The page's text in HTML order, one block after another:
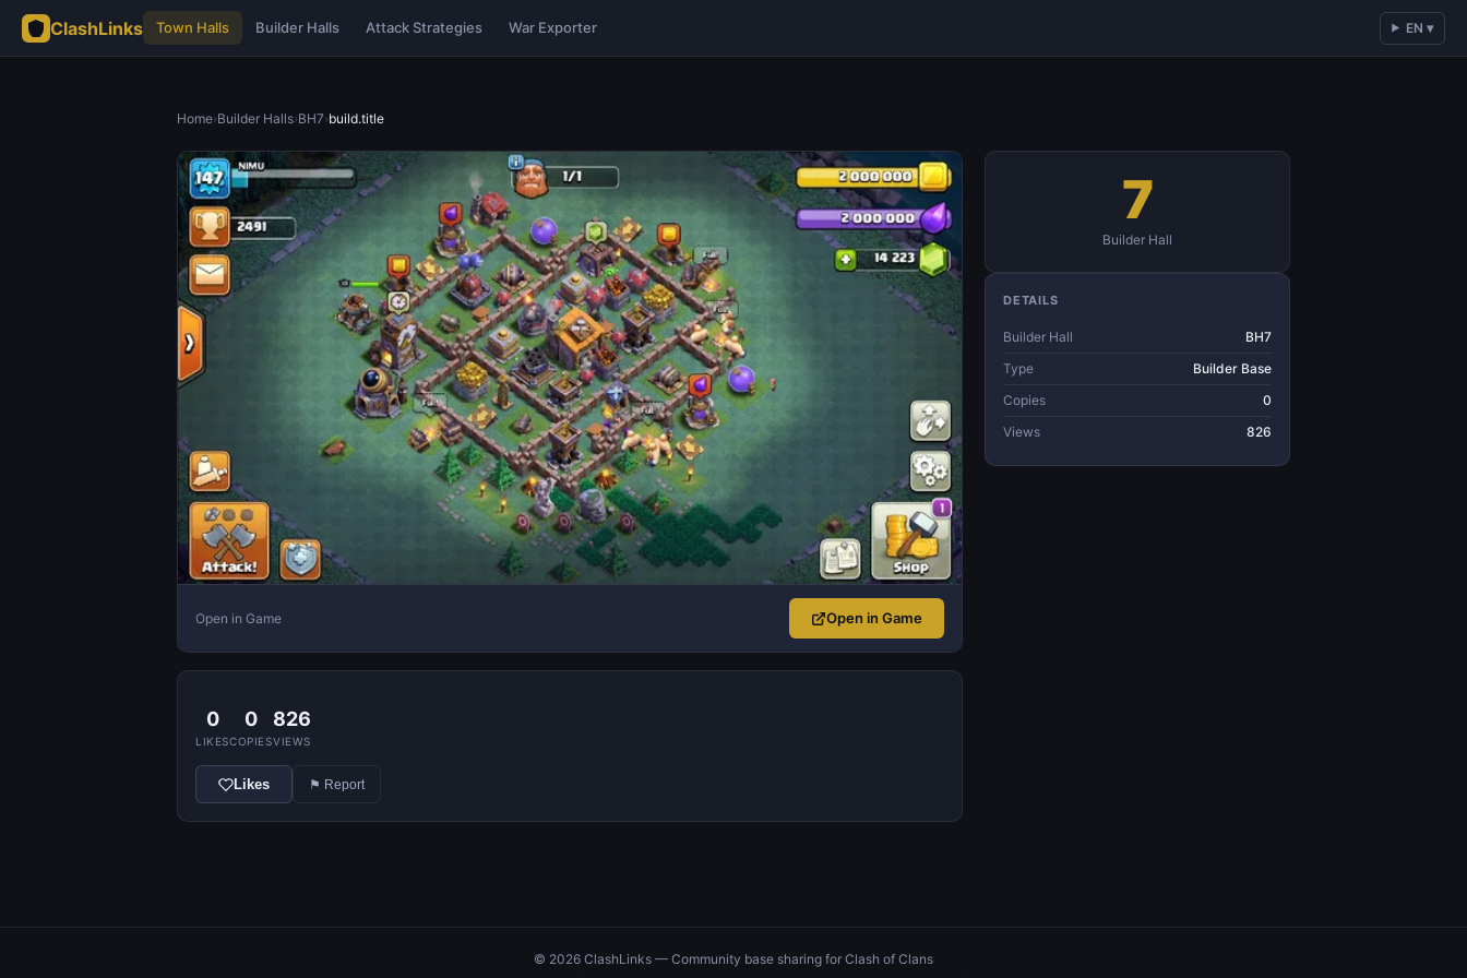
ClashLinks Town Halls Builder Halls Attack Strategies War Exporter EN ▾
Home›Builder Halls›BH7›build.title
Open in Game Open in Game
0
LIKES
0
COPIES
826
VIEWS
Likes ⚑ Report
7
Builder Hall
DETAILS
Builder Hall
BH7
Type
Builder Base
Copies
0
Views
826
© 2026 ClashLinks — Community base sharing for Clash of Clans